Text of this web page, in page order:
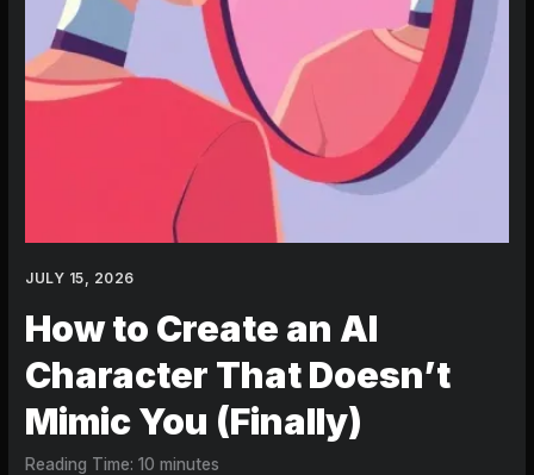
JULY 15, 2026
How to Create an AI
Character That Doesn’t
Mimic You (Finally)
Reading Time:10 minutes